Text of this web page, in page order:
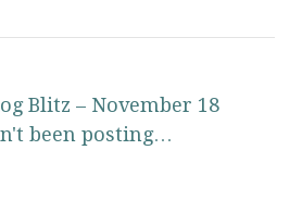
Blitz – November 18
been posting…